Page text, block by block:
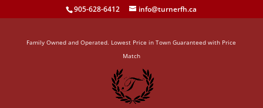
905-628-6412 info@turnerfh.ca
Family Owned and Operated. Lowest Price in Town Guaranteed with Price
Match